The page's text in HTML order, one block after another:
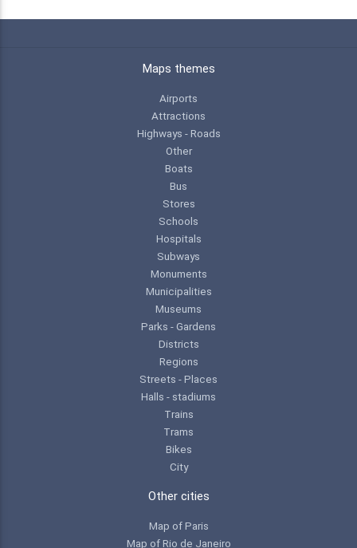
Maps themes
Airports
Attractions
Highways - Roads
Other
Boats
Bus
Stores
Schools
Hospitals
Subways
Monuments
Municipalities
Museums
Parks - Gardens
Districts
Regions
Streets - Places
Halls - stadiums
Trains
Trams
Bikes
City
Other cities
Map of Paris
Map of Rio de Janeiro